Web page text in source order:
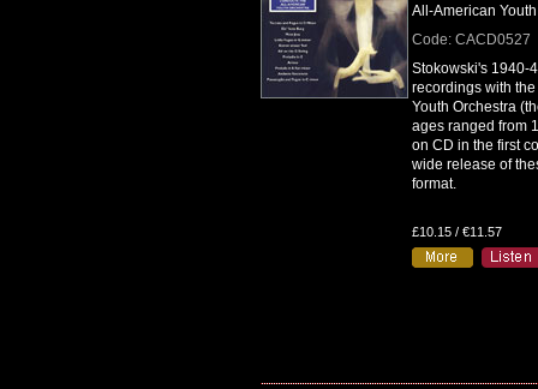
All-American
Code: CACD0527
Stokowski's 1940-
recordings with
Youth Orchestra
ages ranged from
on CD in the first
wide release of
format.
£10.15 / €11.57